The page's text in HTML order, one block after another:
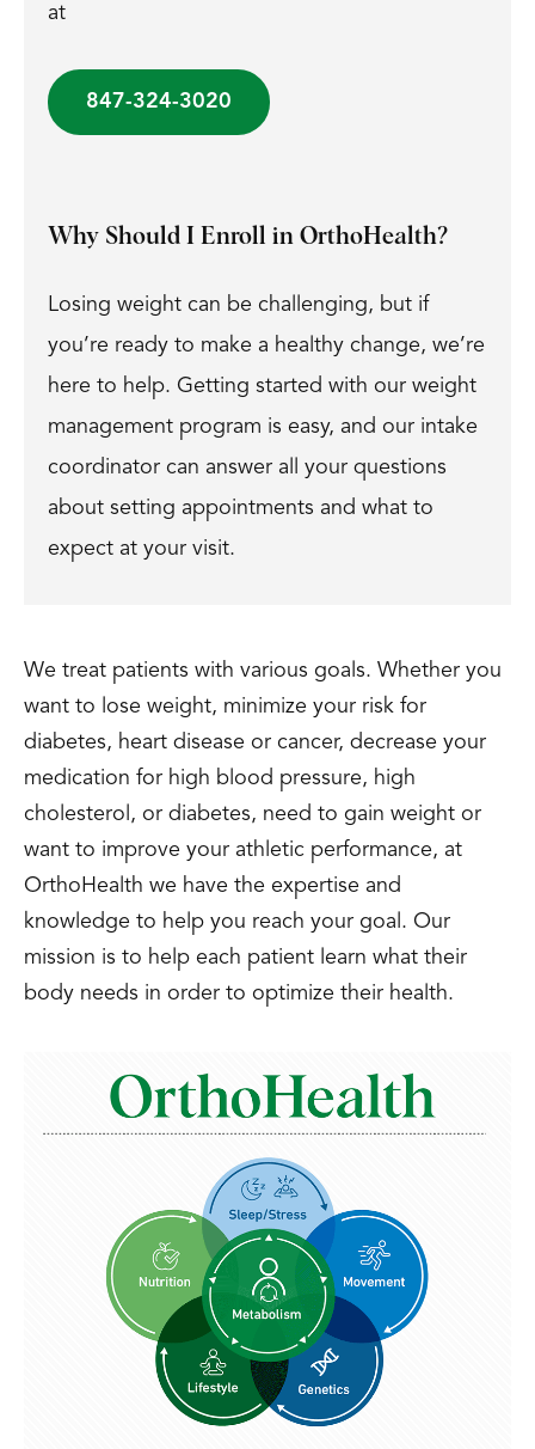
at
847-324-3020
Why Should I Enroll in OrthoHealth?
Losing weight can be challenging, but if
you’re ready to make a healthy change, we’re
here to help. Getting started with our weight
management program is easy, and our intake
coordinator can answer all your questions
about setting appointments and what to
expect at your visit.
We treat patients with various goals. Whether you
want to lose weight, minimize your risk for
diabetes, heart disease or cancer, decrease your
medication for high blood pressure, high
cholesterol, or diabetes, need to gain weight or
want to improve your athletic performance, at
OrthoHealth we have the expertise and
knowledge to help you reach your goal. Our
mission is to help each patient learn what their
body needs in order to optimize their health.